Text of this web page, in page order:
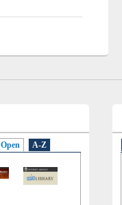
Open A-Z